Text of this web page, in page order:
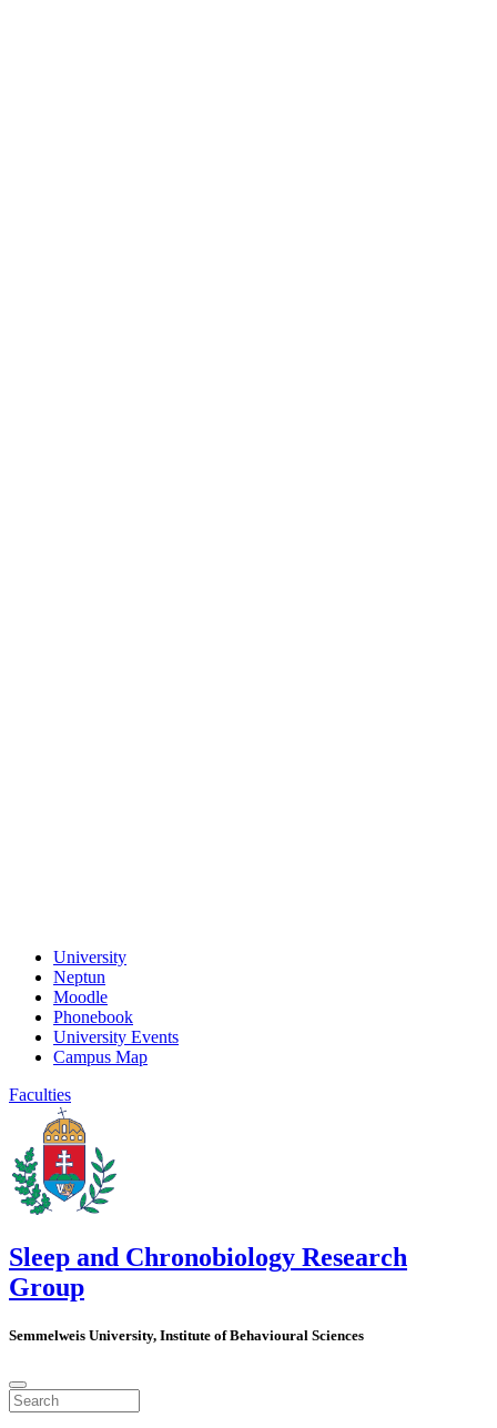
University
Neptun
Moodle
Phonebook
University Events
Campus Map
Faculties
Sleep and Chronobiology Research
Group
Semmelweis University, Institute of Behavioural Sciences